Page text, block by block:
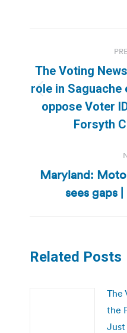
navigation
The Voting
role in
oppose Voter
Forsyth
Maryland:
sees gaps
Related Posts
The
the
Just